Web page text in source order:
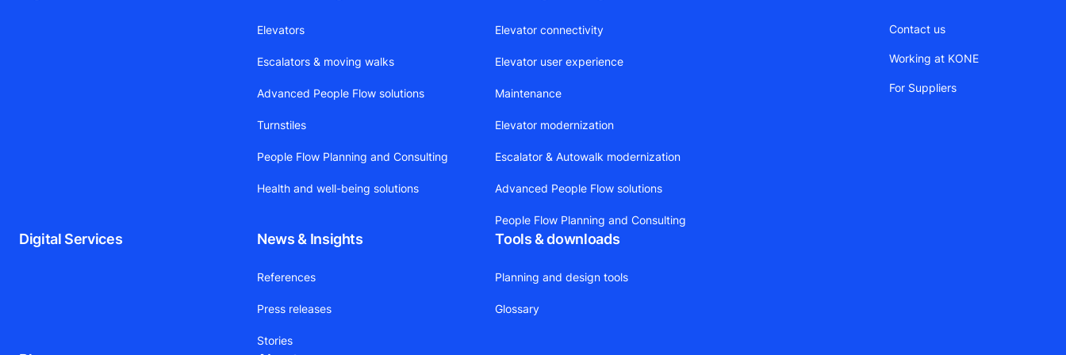
Elevators
Escalators & moving walks
Advanced People Flow solutions
Turnstiles
People Flow Planning and Consulting
Health and well-being solutions
Elevator connectivity
Elevator user experience
Maintenance
Elevator modernization
Escalator & Autowalk modernization
Advanced People Flow solutions
People Flow Planning and Consulting
Digital Services News & Insights
References
Press releases
Stories
Tools & downloads
Planning and design tools
Glossary
Contact us
Working at KONE
For Suppliers